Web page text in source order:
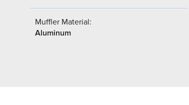
Muffler Material:
Aluminum